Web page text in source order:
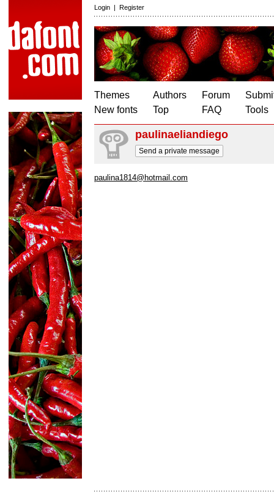
Login | Register
Themes
New fonts
Authors
Top
Forum
FAQ
Tools
paulinaeliandiego
Send a private message
paulina1814@hotmail.com